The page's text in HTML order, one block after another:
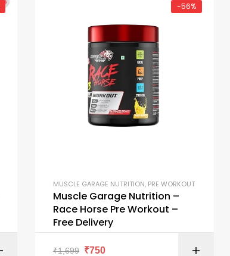
SELECT OPTIONS
-56%
MUSCLE GARAGE NUTRITION, PRE WORKOUT
Muscle Garage Nutrition –
Race Horse Pre Workout –
Free Delivery
₹1,699 ₹750